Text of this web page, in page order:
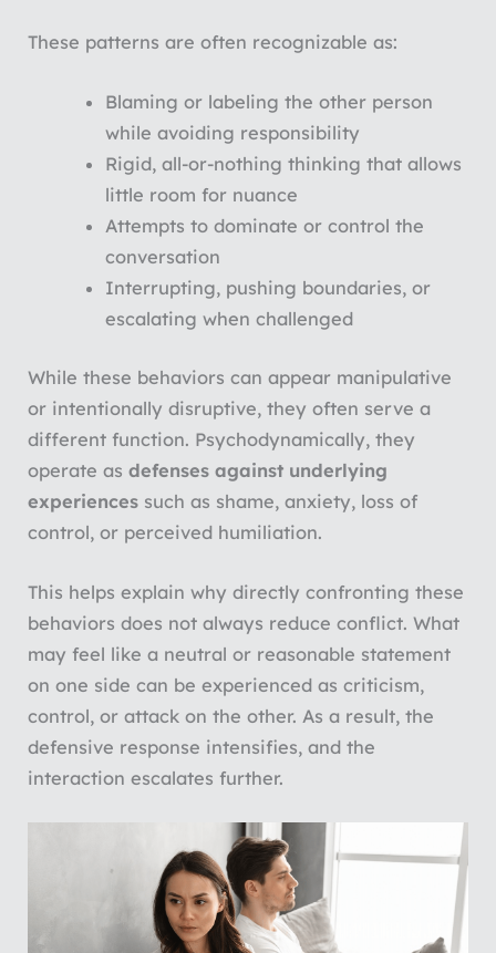
These patterns are often recognizable as:
Blaming or labeling the other person
while avoiding responsibility
Rigid, all-or-nothing thinking that allows
little room for nuance
Attempts to dominate or control the
conversation
Interrupting, pushing boundaries, or
escalating when challenged
While these behaviors can appear manipulative
or intentionally disruptive, they often serve a
different function. Psychodynamically, they
operate asdefenses against underlying
experiences such as shame, anxiety, loss of
control, or perceived humiliation.
This helps explain why directly confronting these
behaviors does not always reduce conflict. What
may feel like a neutral or reasonable statement
on one side can be experienced as criticism,
control, or attack on the other. As a result, the
defensive response intensifies, and the
interaction escalates further.